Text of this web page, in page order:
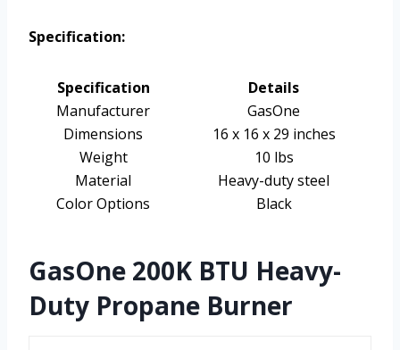
Specification:
Specification
Details
Manufacturer
GasOne
Dimensions
16 x 16 x 29 inches
Weight
10 lbs
Material
Heavy-duty steel
Color Options
Black
GasOne 200K BTU Heavy-
Duty Propane Burner